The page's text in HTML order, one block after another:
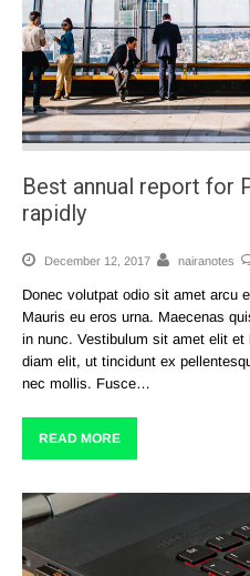
Best annual report for
rapidly
December 12, 2017 nairanotes
Donec volutpat odio sit amet arcu
Mauris eu eros urna. Maecenas
in nunc. Vestibulum sit amet elit
diam elit, ut tincidunt ex
nec mollis. Fusce…
READ MORE